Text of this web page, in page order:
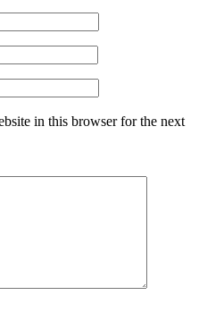
in this browser for the next